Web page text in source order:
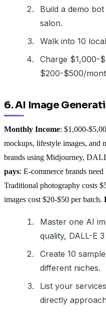
Build a demo
salon.
Walk into 10
Charge $1,000-
$200-$500/
6. AI Image
Monthly Income: $1,000-
mockups, lifestyle images, and
brands using Midjourney,
pays: E-commerce brands
Traditional photography costs
images cost $20-$50 per batch.
Master one AI
quality, DALL-E
Create 10
different niches.
List your
directly